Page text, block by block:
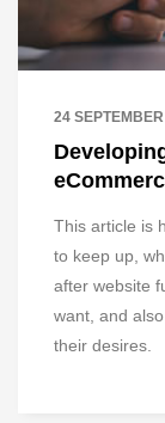
24
This article is
to keep up,
after website
want, and
their desires.